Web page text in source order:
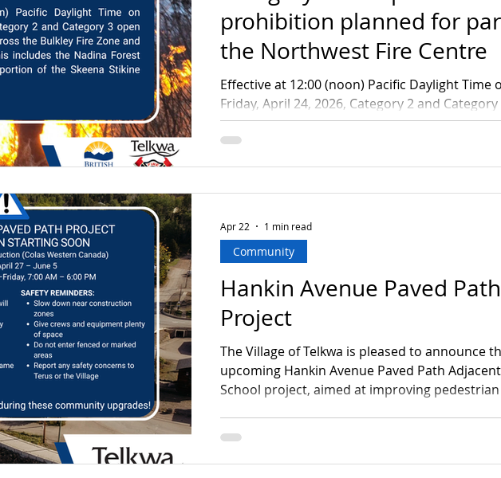
prohibition planned for
the Northwest Fire Centre
Effective at 12:00 (noon) Pacific Daylight Time
Friday, April 24, 2026, Category 2 and
fires will be prohibited across the Bulkley Fire
and the Nadina Fire Zone. This includes the
that burns: Material concurrently in 3 or more
each not exceeding 2 metres in height and 3
width Material in one or more piles, each
Hankin Avenue Paved Path
Project
The Village of Telkwa is pleased to announce
upcoming Hankin Avenue Paved Path
School project, aimed at improving
Monday to Friday between 7:00 AM and 6:00
there may be temporary access restrictions,
Community
Apr 22 1 min read